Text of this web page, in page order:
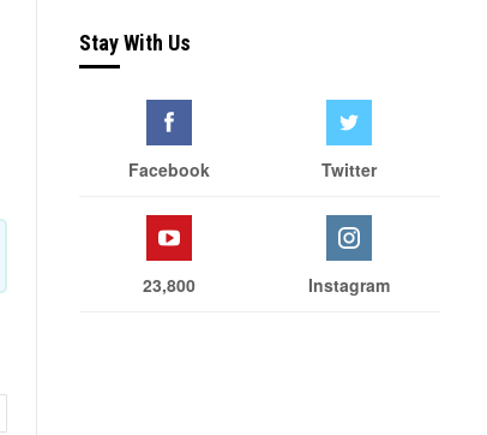
Stay With Us
Facebook Twitter
23,800 Instagram